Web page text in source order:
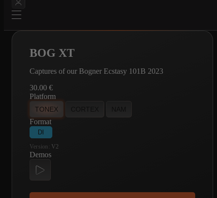
BOG XT
Captures of our Bogner Ecstasy 101B 2023
30.00 €
Platform
TONEX
Format
DI
Version: V2
Demos